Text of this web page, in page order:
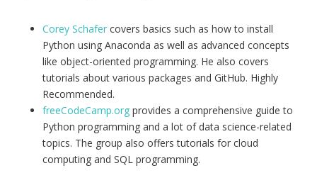
Corey Schafer covers basics such as how to install
Python using Anaconda as well as advanced concepts
like object-oriented programming. He also covers
tutorials about various packages and GitHub. Highly
Recommended.
freeCodeCamp.org provides a comprehensive guide to
Python programming and a lot of data science-related
topics. The group also offers tutorials for cloud
computing and SQL programming.